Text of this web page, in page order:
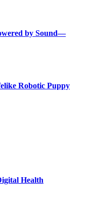
by Sound—
Robotic Puppy
Health